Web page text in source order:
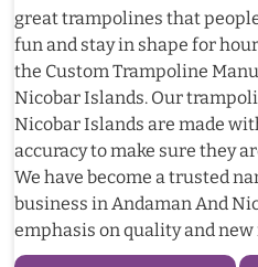
great trampolines that
fun and stay in shape for
the Custom Trampoline
Nicobar Islands. Our
Nicobar Islands are made
accuracy to make sure they
We have become a trusted
business in Andaman And
emphasis on quality and new